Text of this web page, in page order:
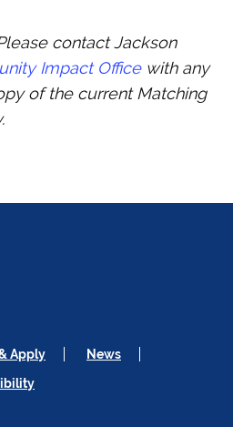
contact Jackson
Impact Officewith any
of the current Matching
Apply
News